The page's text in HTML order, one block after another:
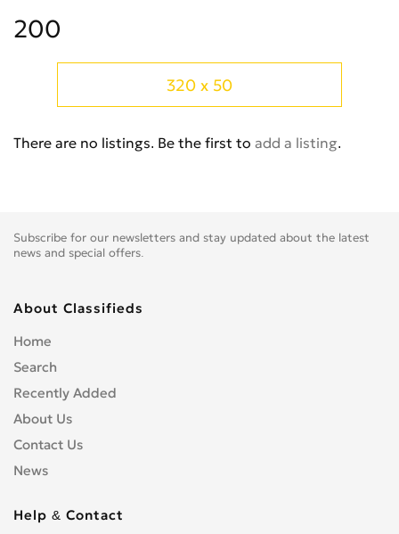
A8
Q5 0
Quattro 0
RS Q8
RS3
RS6
RS7 0
RSQ3
S1 0
S2
S4/RS4 0
200
320 x 50
There are no listings. Be the first to add a listing.
Subscribe for our newsletters and stay updated about the latest
news and special offers.
About Classifieds
Home
Search
Recently Added
About Us
Contact Us
News
Help & Contact